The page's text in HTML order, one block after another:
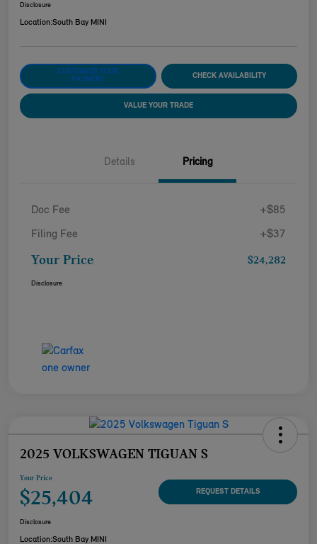
Disclosure
Location:South Bay MINI
CUSTOMIZE YOUR
PAYMENT
CHECK AVAILABILITY
VALUE YOUR TRADE
Details Pricing
Doc Fee +$85
Filing Fee +$37
Your Price $24,282
Disclosure
2025 VOLKSWAGEN TIGUAN S
Your Price
$25,404 REQUEST DETAILS
Disclosure
Location:South Bay MINI